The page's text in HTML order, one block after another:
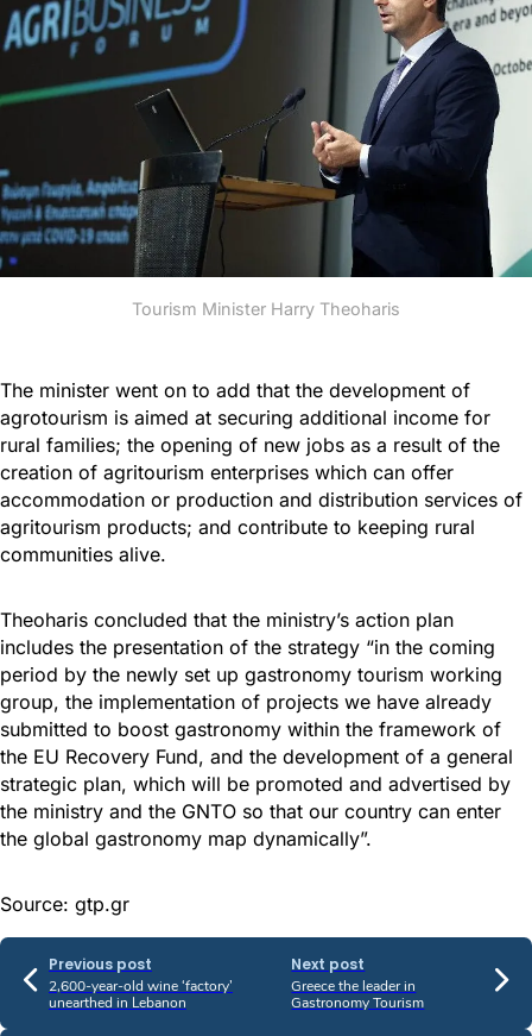
Tourism Minister Harry Theoharis
The minister went on to add that the development of
agrotourism is aimed at securing additional income for
rural families; the opening of new jobs as a result of the
creation of agritourism enterprises which can offer
accommodation or production and distribution services of
agritourism products; and contribute to keeping rural
communities alive.
Theoharis concluded that the ministry’s action plan
includes the presentation of the strategy “in the coming
period by the newly set up gastronomy tourism working
group, the implementation of projects we have already
submitted to boost gastronomy within the framework of
the EU Recovery Fund, and the development of a general
strategic plan, which will be promoted and advertised by
the ministry and the GNTO so that our country can enter
the global gastronomy map dynamically”.
Source: gtp.gr
Previous post
2,600-year-old wine ‘factory’
unearthed in Lebanon
Next post
Greece the leader in
Gastronomy Tourism